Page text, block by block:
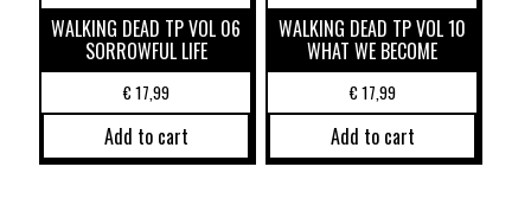
WALKING DEAD TP VOL 06
SORROWFUL LIFE
€17,99
Add to cart
WALKING DEAD TP VOL 10
WHAT WE BECOME
€17,99
Add to cart